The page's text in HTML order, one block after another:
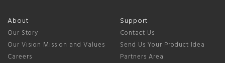
About
Our Story
Our Vision Mission and Values
Careers
Support
Contact Us
Send Us Your Product Idea
Partners Area